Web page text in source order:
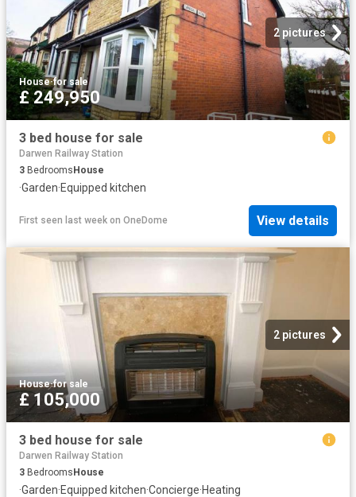
2 pictures
House·for sale
£ 249,950
3 bed house for sale
Darwen Railway Station
3 Bedrooms House
·Garden·Equipped kitchen
First seen last week on OneDome View details
2 pictures
House·for sale
£ 105,000
3 bed house for sale
Darwen Railway Station
3 BedroomsHouse
·Garden·Equipped kitchen·Concierge·Heating